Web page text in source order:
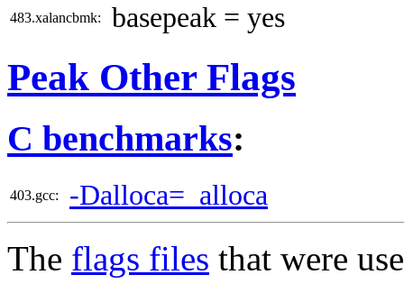
483.xalancbmk: basepeak = yes
Peak Other Flags
C benchmarks:
403.gcc: -Dalloca=_alloca
The flags files that were